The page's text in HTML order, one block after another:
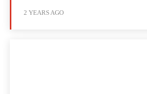
2 YEARS AGO